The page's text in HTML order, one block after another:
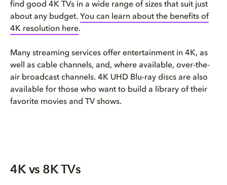
find good 4K TVs in a wide range of sizes that suit just
about any budget. You can learn about the benefits of
4K resolution here.
Many streaming services offer entertainment in 4K, as
well as cable channels, and, where available, over-the-
air broadcast channels. 4K UHD Blu-ray discs are also
available for those who want to build a library of their
favorite movies and TV shows.
4K vs 8K TVs